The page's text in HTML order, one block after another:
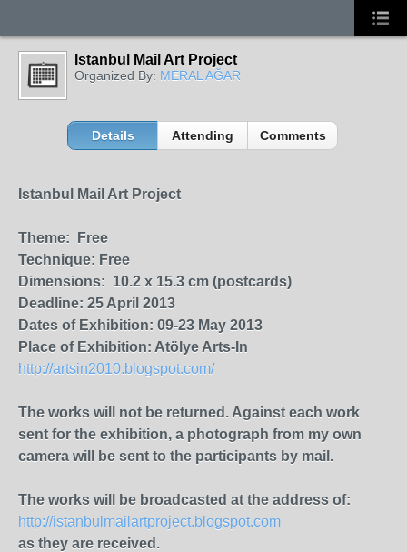
Istanbul Mail Art Project
Organized By: MERAL AĞAR
Details Attending Comments
Istanbul Mail Art Project
Theme: Free
Technique: Free
Dimensions: 10.2 x 15.3 cm (postcards)
Deadline: 25 April 2013
Dates of Exhibition: 09-23 May 2013
Place of Exhibition: Atölye Arts-In
http://artsin2010.blogspot.com/
The works will not be returned. Against each work
sent for the exhibition, a photograph from my own
camera will be sent to the participants by mail.
The works will be broadcasted at the address of:
http://istanbulmailartproject.blogspot.com
as they are received.